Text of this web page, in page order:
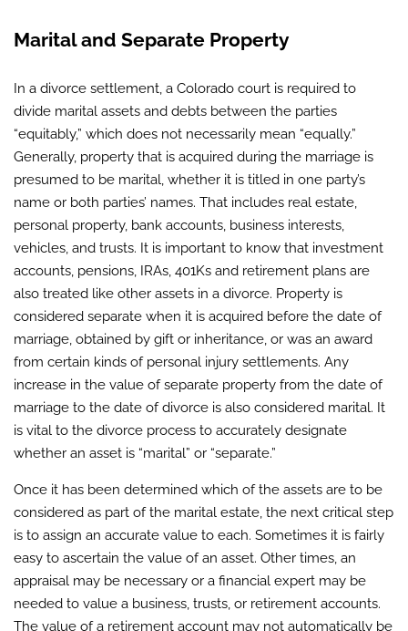
Marital and Separate Property
In a divorce settlement, a Colorado court is required to
divide marital assets and debts between the parties
“equitably,” which does not necessarily mean “equally.”
Generally, property that is acquired during the marriage is
presumed to be marital, whether it is titled in one party’s
name or both parties’ names. That includes real estate,
personal property, bank accounts, business interests,
vehicles, and trusts. It is important to know that investment
accounts, pensions, IRAs, 401Ks and retirement plans are
also treated like other assets in a divorce. Property is
considered separate when it is acquired before the date of
marriage, obtained by gift or inheritance, or was an award
from certain kinds of personal injury settlements. Any
increase in the value of separate property from the date of
marriage to the date of divorce is also considered marital. It
is vital to the divorce process to accurately designate
whether an asset is “marital” or “separate.”
Once it has been determined which of the assets are to be
considered as part of the marital estate, the next critical step
is to assign an accurate value to each. Sometimes it is fairly
easy to ascertain the value of an asset. Other times, an
appraisal may be necessary or a financial expert may be
needed to value a business, trusts, or retirement accounts.
The value of a retirement account may not automatically be